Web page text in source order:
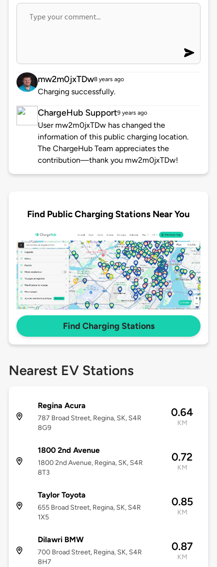
mw2m0jxTDw8 years ago
Charging successfully.
ChargeHub Support9 years ago
User mw2m0jxTDw has changed the
information of this public charging location.
The ChargeHub Team appreciates the
contribution—thank you mw2m0jxTDw!
Find Public Charging Stations Near You
Find Charging Stations
Nearest EV Stations
Regina Acura
787 Broad Street, Regina, SK, S4R
8G9
0.64
KM
1800 2nd Avenue
1800 2nd Avenue, Regina, SK, S4R
8T3
0.72
KM
Taylor Toyota
655 Broad Street, Regina, SK, S4R
1X5
0.85
KM
Dilawri BMW
700 Broad Street, Regina, SK, S4R
8H7
0.87
KM